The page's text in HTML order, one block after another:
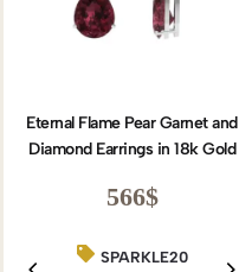
Eternal Flame Pear Garnet and
Diamond Earrings in 18k Gold
566$
SPARKLE20